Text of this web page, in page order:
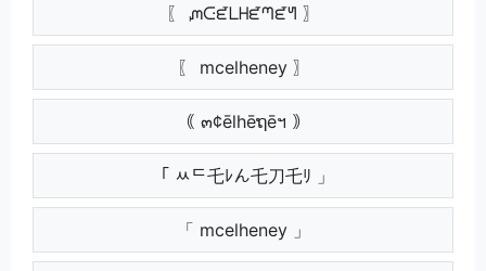
〖 ᘻᑢᘿᒪᕼᘿᘉᘿᖻ 〗
〖 mcelheney 〗
｟ ๓¢ēlhēຖēฯ ｠
「 ﾶᄃ乇ﾚん乇刀乇ﾘ 」
「 mcelheney 」